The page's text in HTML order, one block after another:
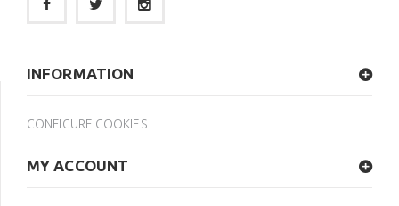
INFORMATION
CONFIGURE COOKIES
MY ACCOUNT